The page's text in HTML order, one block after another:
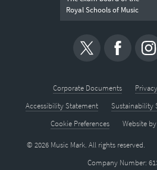
Royal Schools of Music
Corporate Documents
Accessibility Statement
Sustainability
Cookie Preferences
Website by
© 2026 Music Mark. All rights reserved.
Company Number: